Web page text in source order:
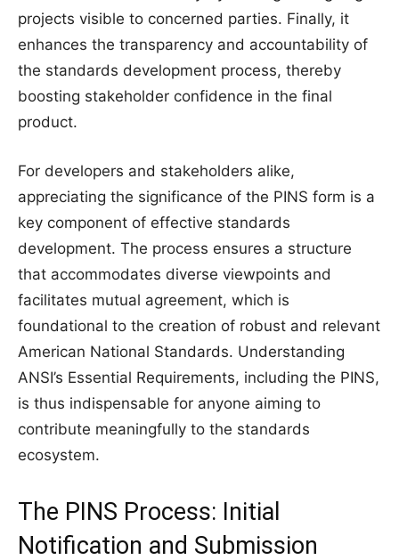
projects visible to concerned parties. Finally, it
enhances the transparency and accountability of
the standards development process, thereby
boosting stakeholder confidence in the final
product.
For developers and stakeholders alike,
appreciating the significance of the PINS form is a
key component of effective standards
development. The process ensures a structure
that accommodates diverse viewpoints and
facilitates mutual agreement, which is
foundational to the creation of robust and relevant
American National Standards. Understanding
ANSI’s Essential Requirements, including the PINS,
is thus indispensable for anyone aiming to
contribute meaningfully to the standards
ecosystem.
The PINS Process: Initial
Notification and Submission